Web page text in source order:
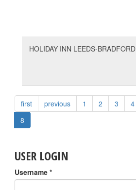
HOLIDAY INN LEEDS-BRADFORD
first previous 1 2 3 4
8
USER LOGIN
Username *